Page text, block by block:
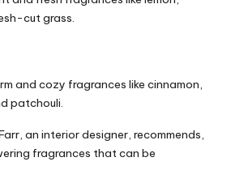
cut grass.
and cozy fragrances like cinnamon,
patchouli.
an interior designer, recommends,
fragrances that can be